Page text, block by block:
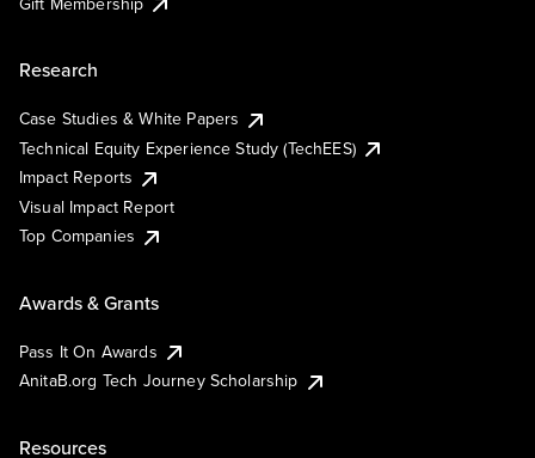
Research
Case Studies & White Papers
Technical Equity Experience Study (TechEES)
Impact Reports
Visual Impact Report
Top Companies
Awards & Grants
Pass It On Awards
AnitaB.org Tech Journey Scholarship
Resources